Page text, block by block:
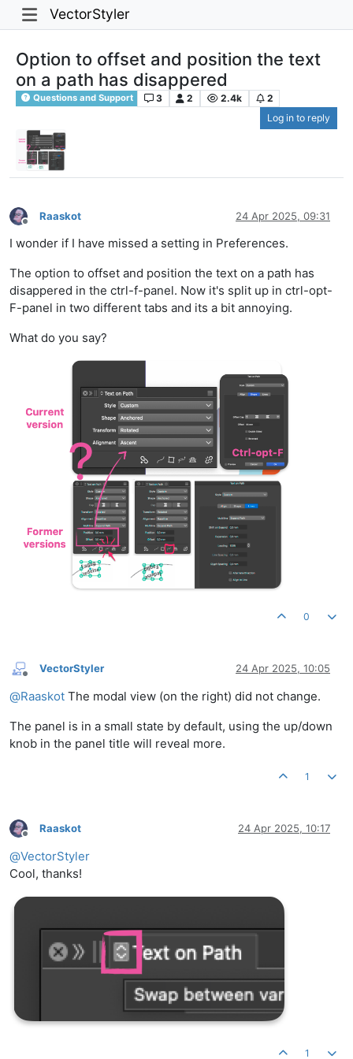
VectorStyler
Option to offset and position the text
on a path has disappered
Questions and Support 3 2 2.4k
2
Log in to reply
Offline
Raaskot 24 Apr 2025, 09:31
I wonder if I have missed a setting in Preferences.
The option to offset and position the text on a path has
disappered in the ctrl-f-panel. Now it's split up in ctrl-opt-
F-panel in two different tabs and its a bit annoying.
What do you say?
0
Offline
VectorStyler 24 Apr 2025, 10:05
@Raaskot The modal view (on the right) did not change.
The panel is in a small state by default, using the up/down
knob in the panel title will reveal more.
1
Offline
Raaskot 24 Apr 2025, 10:17
@VectorStyler
Cool, thanks!
1